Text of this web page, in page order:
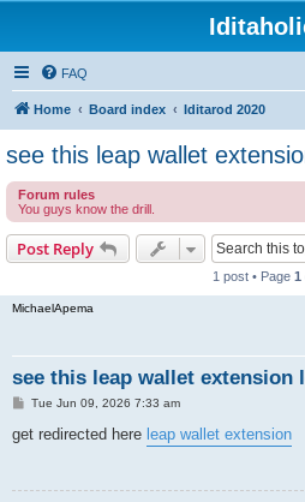
FAQ
Home Board index Iditarod 2020
see this leap wallet
Forum rules
You guys know the drill.
Post Reply
1 post • Page 1
MichaelApema
see this leap wallet extension
P
s
Tue Jun 09, 2026 7:33 am
get redirected here leap wallet extension